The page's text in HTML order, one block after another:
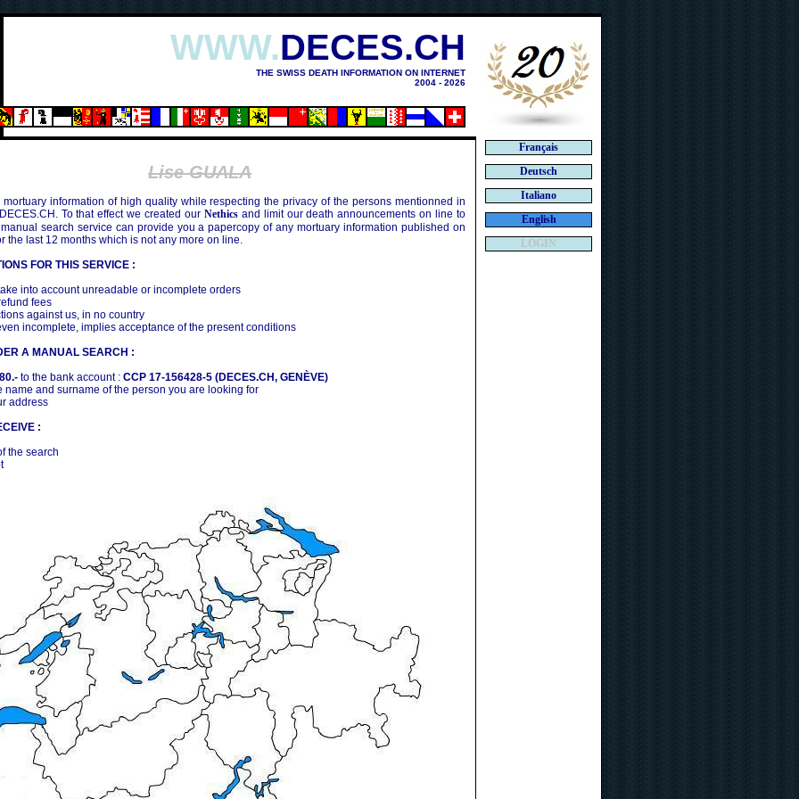
(1945)
WWW.DECES.CH
THE SWISS DEATH INFORMATION ON INTERNET
2004 - 2026
Lise GUALA
mortuary information of high quality while respecting the privacy of the persons mentionned in
To that effect we created our Nethicsand limit our death announcements on line to
search service can provide you a papercopy of any mortuary information published on
the last 12 months which is not any more on line.
FOR THIS SERVICE :
into account unreadable or incomplete orders
fees
against us, in no country
incomplete, implies acceptance of the present conditions
A MANUAL SEARCH :
to the bank account : CCP 17-156428-5 (DECES.CH, GENÈVE)
name and surname of the person you are looking for
address
:
the search
Français
Deutsch
Italiano
English
LOGIN